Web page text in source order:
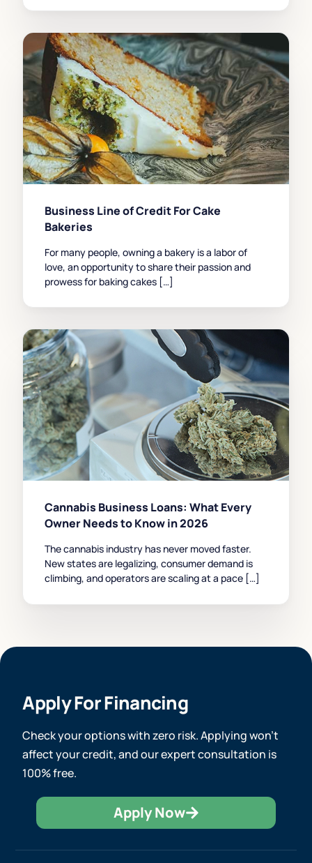
Business Line of Credit For Cake
Bakeries
For many people, owning a bakery is a labor of
love, an opportunity to share their passion and
prowess for baking cakes […]
Cannabis Business Loans: What Every
Owner Needs to Know in 2026
The cannabis industry has never moved faster.
New states are legalizing, consumer demand is
climbing, and operators are scaling at a pace […]
Apply For Financing
Check your options with zero risk. Applying won’t
affect your credit, and our expert consultation is
100% free.
Apply Now